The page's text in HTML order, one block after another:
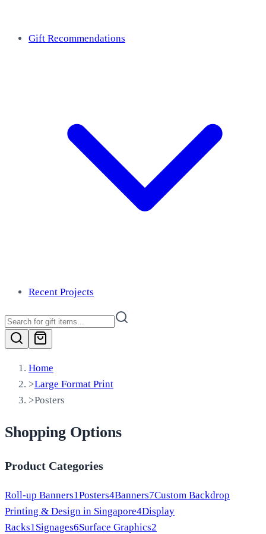
Gift Recommendations
Recent Projects
Home
>Large Format Print
>Posters
Shopping Options
Product Categories
Roll-up Banners1Posters4Banners7Custom Backdrop
Printing & Design in Singapore4Display
Racks1Signages6Surface Graphics2